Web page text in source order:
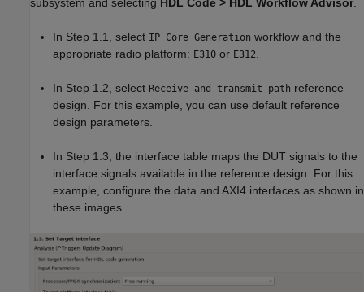
In Step 1.1, select IP Core Generation workflow and the
appropriate radio platform: E310 or E312
In Step 1.2, select Receive and transmit path reference
design. For this example, you can use default reference
design parameters.
In Step 1.3, the interface table maps the DUT signals to the
interface signals available in the reference design. For this
example, configure the data and AXI4 interfaces as shown in
these images.